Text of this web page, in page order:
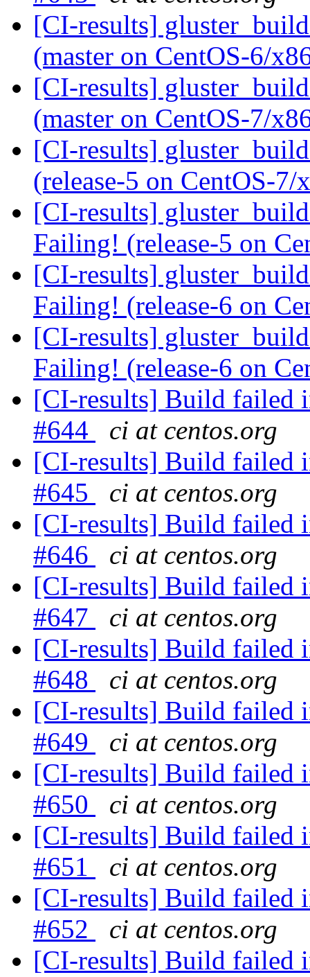
[CI-results]
(master on CentOS-6/
[CI-results]
(master on CentOS-7/
[CI-results]
(release-5 on CentOS-
[CI-results]
Failing! (release-5 on
[CI-results]
Failing! (release-6 on
[CI-results]
Failing! (release-6 on
[CI-results] Build failed
#644
ci at centos.org
[CI-results] Build failed
#645
ci at centos.org
[CI-results] Build failed
#646
ci at centos.org
[CI-results] Build failed
#647
ci at centos.org
[CI-results] Build failed
#648
ci at centos.org
[CI-results] Build failed
#649
ci at centos.org
[CI-results] Build failed
#650
ci at centos.org
[CI-results] Build failed
#651
ci at centos.org
[CI-results] Build failed
#652
ci at centos.org
[CI-results] Build failed